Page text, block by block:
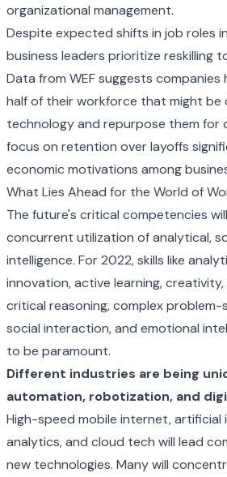
organizational management.
Despite expected shifts in job roles
business leaders prioritize reskilling
Data from WEF suggests
half of their workforce that might be
technology and repurpose them for
focus on retention over layoffs
economic motivations among
What Lies Ahead for the World of
The future's critical competencies
concurrent utilization of analytical,
intelligence. For 2022, skills like
innovation, active learning,
critical reasoning, complex problem-
social interaction, and emotional
to be paramount.
Different industries are being
automation, robotization, and
High-speed mobile internet, artificial
analytics, and cloud tech will lead
new technologies. Many will